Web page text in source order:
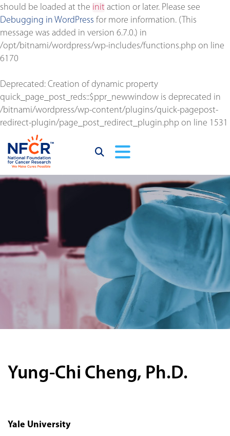
should be loaded at the init action or later. Please see
Debugging in WordPress for more information. (This
message was added in version 6.7.0.) in
/opt/bitnami/wordpress/wp-includes/functions.php on line
6170
Deprecated: Creation of dynamic property
quick_page_post_reds::$ppr_newwindow is deprecated in
/bitnami/wordpress/wp-content/plugins/quick-pagepost-
redirect-plugin/page_post_redirect_plugin.php on line 1531
Yung-Chi Cheng, Ph.D.
Yale University